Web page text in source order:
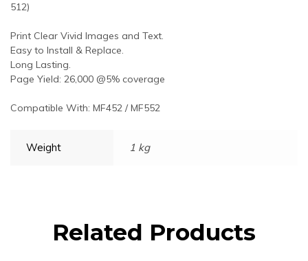
512)
Print Clear Vivid Images and Text.
Easy to Install & Replace.
Long Lasting.
Page Yield: 26,000 @5% coverage
Compatible With: MF452 / MF552
Weight 1 kg
Related Products